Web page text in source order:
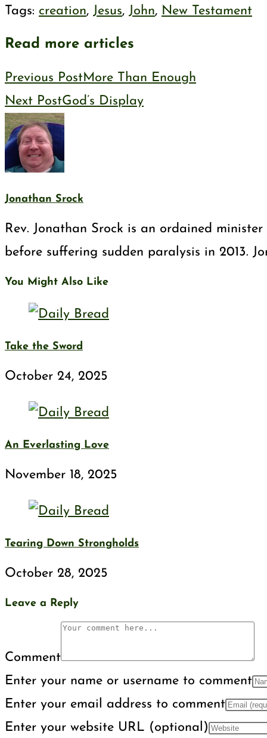
Tags: creation, Jesus, John, New Testament
Read more articles
Previous PostMore Than Enough
Next PostGod’s Display
Jonathan Srock
Rev. Jonathan Srock is an ordained
before suffering sudden paralysis in 2013.
You Might Also Like
Take the Sword
October 24, 2025
An Everlasting Love
November 18, 2025
Tearing Down Strongholds
October 28, 2025
Leave a Reply
Comment
Enter your name or username to comment
Enter your email address to comment
Enter your website URL (optional)